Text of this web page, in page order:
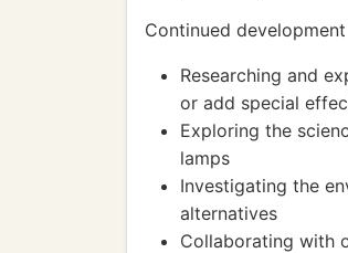
Continued
Researching and
or add special
Exploring the
lamps
Investigating the
alternatives
Collaborating with